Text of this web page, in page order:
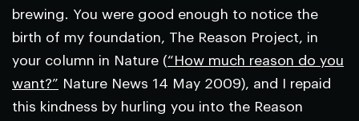
brewing. You were good enough to notice the
birth of my foundation, The Reason Project, in
your column in Nature (“How much reason do you
want?” Nature News 14 May 2009), and I repaid
this kindness by hurling you into the Reason